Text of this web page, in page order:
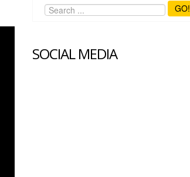
GO!
SOCIAL MEDIA